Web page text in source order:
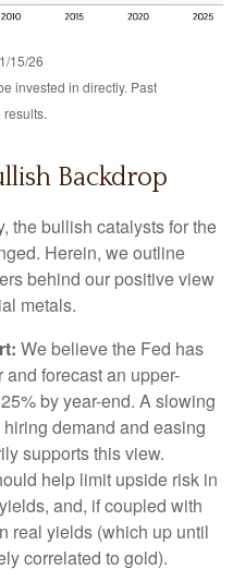
15/26
invested in directly. Past
Backdrop
the bullish catalysts for the
Herein, we outline
behind our positive view
metals.
We believe the Fed has
and forecast an upper-
by year-end. A slowing
demand and easing
supports this view.
help limit upside risk in
and, if coupled with
real yields (which up until
correlated to gold).